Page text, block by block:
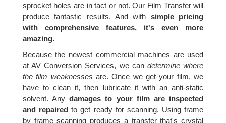
sprocket holes are in tact or not. Our Film Transfer will
produce fantastic results. And with simple pricing
with comprehensive features, it's even more
amazing.
Because the newest commercial machines are used
at AV Conversion Services, we candetermine where
the film weaknesses are. Once we get your film, we
have to clean it, then lubricate it with an anti-static
solvent. Anydamages to your film are inspected
and repairedto get ready for scanning. Using frame
by frame scanning produces a transfer that's crystal